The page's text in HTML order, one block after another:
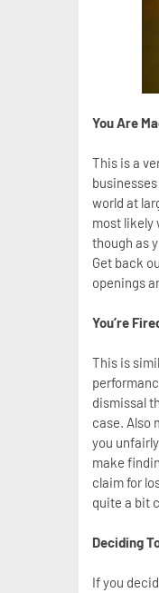
You Are
This is a
world at
most likely
though as
Get back
openings
You’re
This is
dismissal
case. Also
you
make
claim for
quite a bit
Deciding
If you